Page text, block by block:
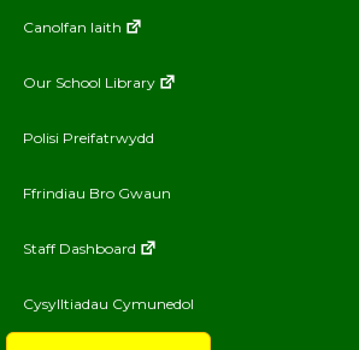
Canolfan Iaith
Our School Library
Polisi Preifatrwydd
Ffrindiau Bro Gwaun
Staff Dashboard
Cysylltiadau Cymunedol